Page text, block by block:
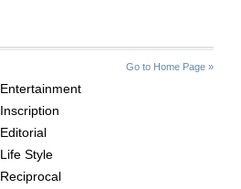
Go to Home Page »
Entertainment
Inscription
Editorial
Life Style
Reciprocal